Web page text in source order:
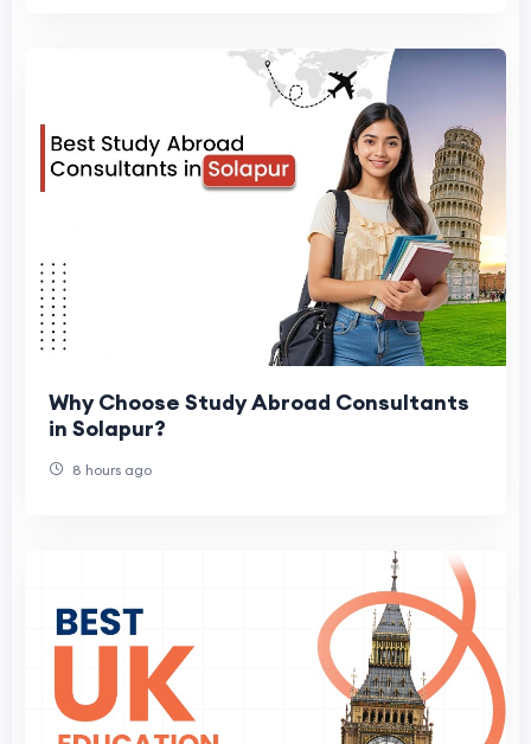
Why Choose Study Abroad Consultants
in Solapur?
8 hours ago